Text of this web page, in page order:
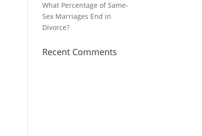
What Percentage of Same-
Sex Marriages End in
Divorce?
Recent Comments